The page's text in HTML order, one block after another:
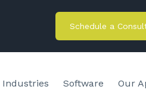
Schedule a
Industries Software Our